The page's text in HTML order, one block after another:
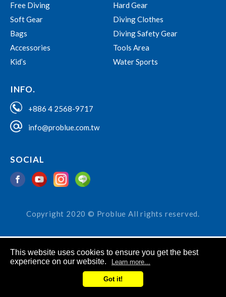
Free Diving
Hard Gear
Soft Gear
Diving Clothes
Bags
Diving Safety Gear
Accessories
Tools Area
Kid’s
Water Sports
INFO.
+886 4 2568-9717
info@problue.com.tw
SOCIAL
Copyright 2020 © Problue All rights reserved.
This website uses cookies to ensure you get the best
experience on our website.
Learn more...
Got it!